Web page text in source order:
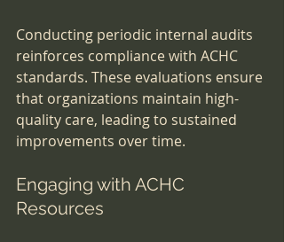
Conducting periodic internal audits
reinforces compliance with ACHC
standards. These evaluations ensure
that organizations maintain high-
quality care, leading to sustained
improvements over time.
Engaging with ACHC
Resources